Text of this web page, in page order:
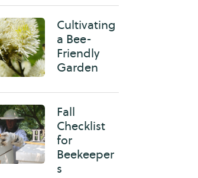
Cultivating
a Bee-
Friendly
Garden
Fall
Checklist
for
Beekeeper
s